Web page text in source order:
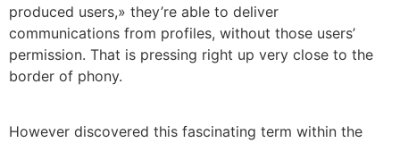
produced users,» they’re able to deliver
communications from profiles, without those users’
permission. That is pressing right up very close to the
border of phony.
However discovered this fascinating term within the